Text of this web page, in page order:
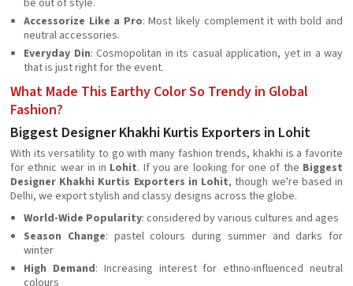
be out of style.
Accessorize Like a Pro: Most likely complement it with bold and
neutral accessories.
Everyday Din: Cosmopolitan in its casual application, yet in a way
that is just right for the event.
What Made This Earthy Color So Trendy in Global
Fashion?
Biggest Designer Khakhi Kurtis Exporters in Lohit
With its versatility to go with many fashion trends, khakhi is a favorite
for ethnic wear in in Lohit. If you are looking for one of the Biggest
Designer Khakhi Kurtis Exporters in Lohit, though we're based in
Delhi, we export stylish and classy designs across the globe.
World-Wide Popularity: considered by various cultures and ages
Season Change: pastel colours during summer and darks for
winter
High Demand: Increasing interest for ethno-influenced neutral
colours